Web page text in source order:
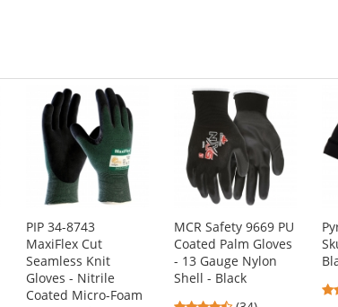
PIP 34-8743
MaxiFlex Cut
Seamless Knit
Gloves - Nitrile
Coated Micro-Foam
MCR Safety 9669 PU
Coated Palm Gloves
- 13 Gauge Nylon
Shell - Black